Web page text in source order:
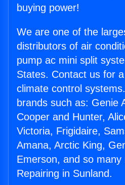
buying power!
We are one of the
distributors of air
pump ac mini split
States. Contact us for
climate control
brands such as: Genie
Cooper and Hunter,
Victoria, Frigidaire,
Amana, Arctic King,
Emerson, and so many
Repairing in Sunland.